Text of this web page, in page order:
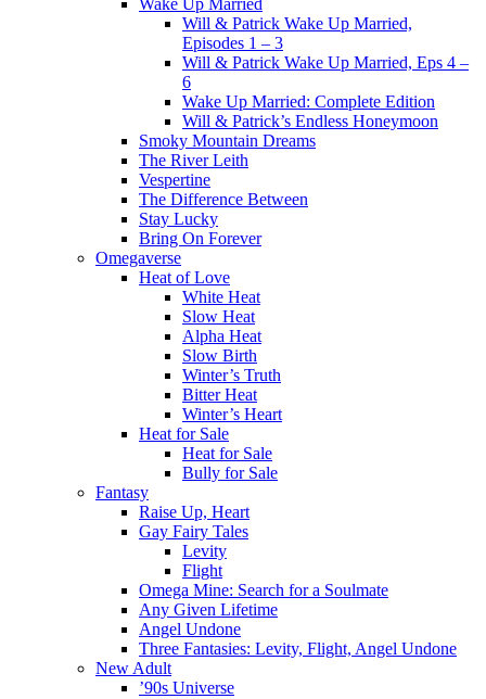
Wake Up Married
Will & Patrick Wake Up Married,
Episodes 1 – 3
Will & Patrick Wake Up Married, Eps 4 –
6
Wake Up Married: Complete Edition
Will & Patrick’s Endless Honeymoon
Smoky Mountain Dreams
The River Leith
Vespertine
The Difference Between
Stay Lucky
Bring On Forever
Omegaverse
Heat of Love
White Heat
Slow Heat
Alpha Heat
Slow Birth
Winter’s Truth
Bitter Heat
Winter’s Heart
Heat for Sale
Heat for Sale
Bully for Sale
Fantasy
Raise Up, Heart
Gay Fairy Tales
Levity
Flight
Omega Mine: Search for a Soulmate
Any Given Lifetime
Angel Undone
Three Fantasies: Levity, Flight, Angel Undone
New Adult
’90s Universe